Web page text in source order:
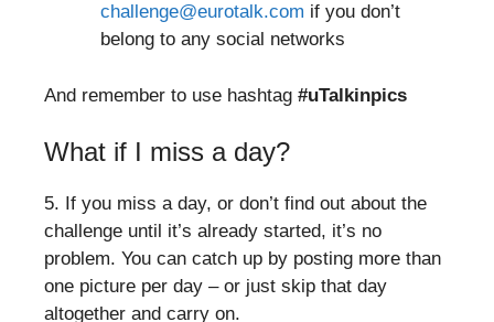
challenge@eurotalk.com if you don’t
belong to any social networks
And remember to use hashtag #uTalkinpics
What if I miss a day?
5. If you miss a day, or don’t find out about the
challenge until it’s already started, it’s no
problem. You can catch up by posting more than
one picture per day – or just skip that day
altogether and carry on.